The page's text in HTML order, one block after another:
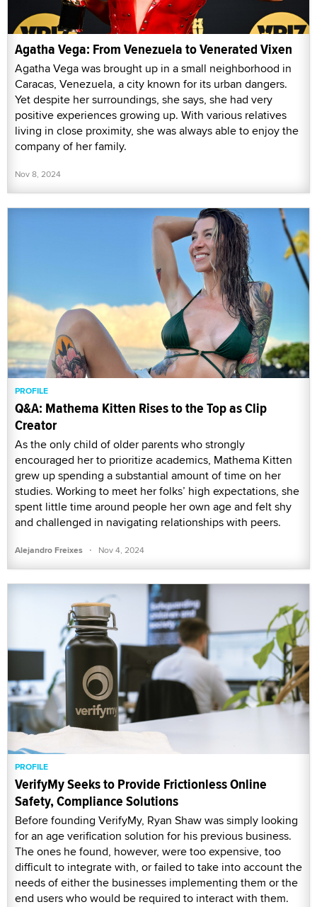
Agatha Vega: From Venezuela to Venerated Vixen
Agatha Vega was brought up in a small neighborhood in
Caracas, Venezuela, a city known for its urban dangers.
Yet despite her surroundings, she says, she had very
positive experiences growing up. With various relatives
living in close proximity, she was always able to enjoy the
company of her family.
Nov 8, 2024
PROFILE
Q&A: Mathema Kitten Rises to the Top as Clip
Creator
As the only child of older parents who strongly
encouraged her to prioritize academics, Mathema Kitten
grew up spending a substantial amount of time on her
studies. Working to meet her folks’ high expectations, she
spent little time around people her own age and felt shy
and challenged in navigating relationships with peers.
Alejandro Freixes · Nov 4, 2024
PROFILE
VerifyMy Seeks to Provide Frictionless Online
Safety, Compliance Solutions
Before founding VerifyMy, Ryan Shaw was simply looking
for an age verification solution for his previous business.
The ones he found, however, were too expensive, too
difficult to integrate with, or failed to take into account the
needs of either the businesses implementing them or the
end users who would be required to interact with them.